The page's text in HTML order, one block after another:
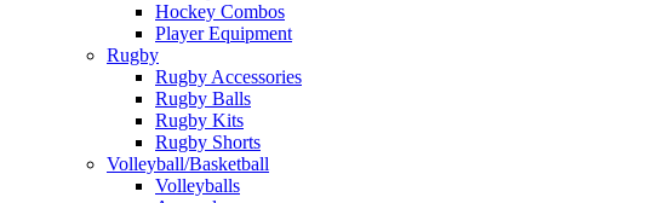
Hockey Combos
Player Equipment
Rugby
Rugby Accessories
Rugby Balls
Rugby Kits
Rugby Shorts
Volleyball/Basketball
Volleyballs